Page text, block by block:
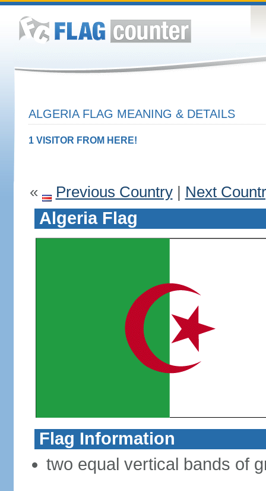
ALGERIA FLAG MEANING & DETAILS
1 VISITOR FROM HERE!
« Previous Country| Next
Algeria Flag
Flag Information
two equal vertical bands of